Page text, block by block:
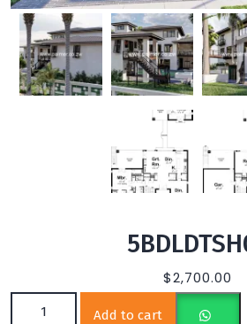
$2,700.00
5BDLDTSH01
Add to cart